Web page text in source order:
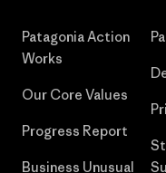
Patagonia Action
Works
Our Core Values
Progress Report
Business Unusual